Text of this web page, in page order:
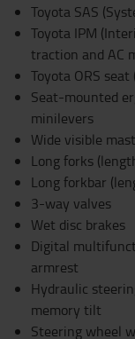
Toyota SAS
Toyota IPM
traction and AC
Toyota ORS
Seat-mounted
minilevers
Wide visible
Long forks
Long forkbar
3-way valves
Wet disc brakes
Digital
armrest
Hydraulic
memory tilt
Steering wheel